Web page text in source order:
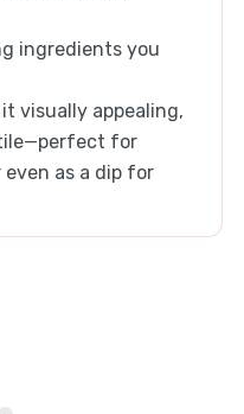
ingredients you
visually appealing,
for
as a dip for